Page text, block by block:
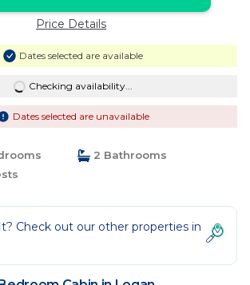
Price Details
Dates selected are available
Checking availability...
Dates selected are unavailable
2 Bathrooms
Check out our other properties in